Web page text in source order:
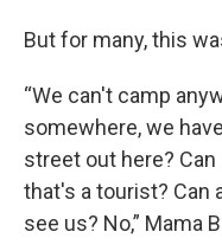
But for many, this
“We can't camp
somewhere, we
street out here?
that's a tourist? Can
see us? No,” Mama